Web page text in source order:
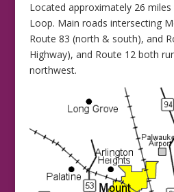
Located approximately 26 miles
Loop. Main roads intersecting
Route 83 (north & south), and
Highway), and Route 12 both
northwest.